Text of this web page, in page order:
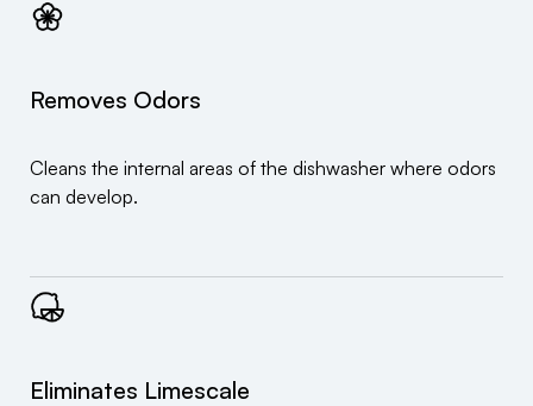
Removes Odors
Cleans the internal areas of the dishwasher where odors
can develop.
Eliminates Limescale